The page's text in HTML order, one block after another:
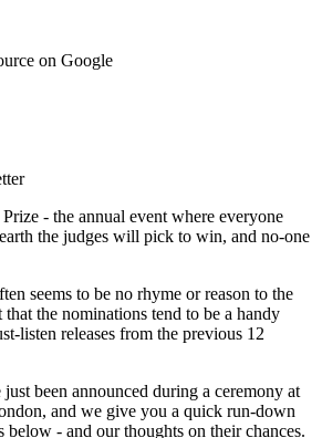
on Google
- the annual event where everyone
the judges will pick to win, and no-one
seems to be no rhyme or reason to the
the nominations tend to be a handy
listen releases from the previous 12
been announced during a ceremony at
and we give you a quick run-down
below - and our thoughts on their chances.